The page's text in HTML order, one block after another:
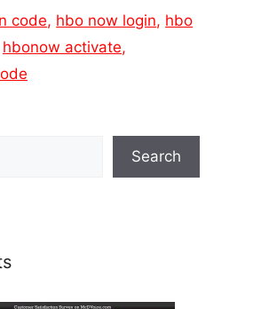
code, hbo now login, hbo
hbonow activate,
Search